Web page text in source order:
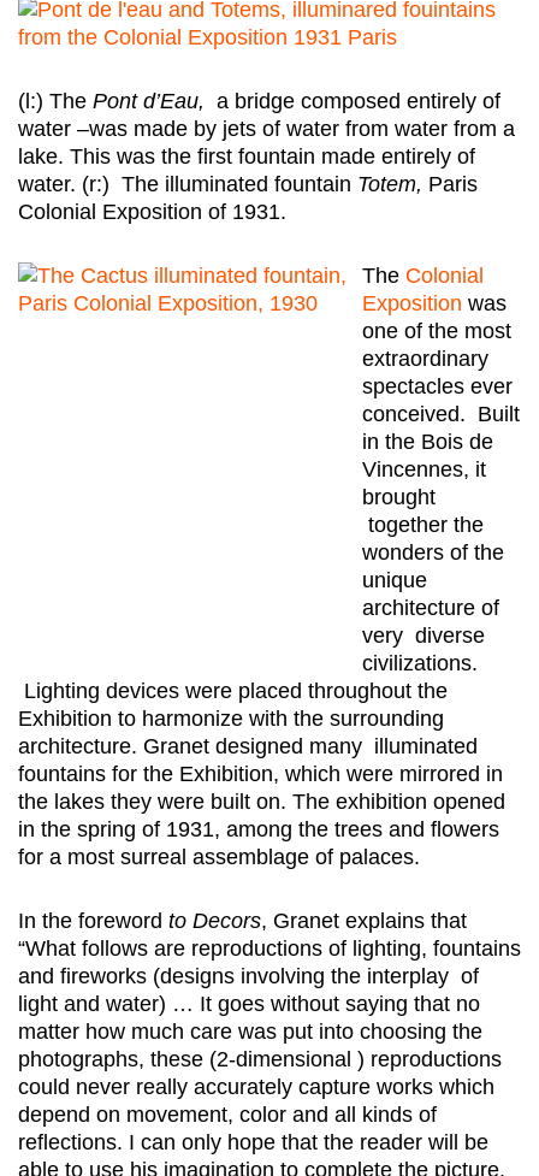
(l:) The Pont d’Eau, a bridge composed entirely of
water –was made by jets of water from water from a
lake. This was the first fountain made entirely of
water. (r:) The illuminated fountain Totem, Paris
Colonial Exposition of 1931.
The Colonial
Exposition was
one of the most
extraordinary
spectacles ever
conceived. Built
in the Bois de
Vincennes, it
brought
together the
wonders of the
unique
architecture of
very diverse
civilizations.
Lighting devices were placed throughout the
Exhibition to harmonize with the surrounding
architecture. Granet designed many illuminated
fountains for the Exhibition, which were mirrored in
the lakes they were built on. The exhibition opened
in the spring of 1931, among the trees and flowers
for a most surreal assemblage of palaces.
In the foreword to Decors, Granet explains that
“What follows are reproductions of lighting, fountains
and fireworks (designs involving the interplay of
light and water) … It goes without saying that no
matter how much care was put into choosing the
photographs, these (2-dimensional ) reproductions
could never really accurately capture works which
depend on movement, color and all kinds of
reflections. I can only hope that the reader will be
able to use his imagination to complete the picture.